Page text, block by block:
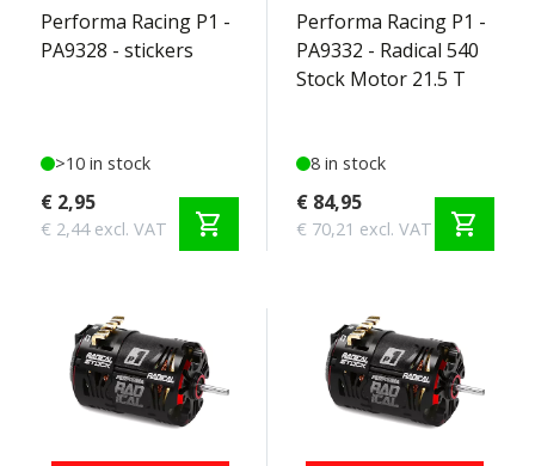
Performa Racing P1 -
PA9328 - stickers
>10 in stock
€ 2,95
€ 2,44 excl. VAT shopping_cart
Performa Racing P1 -
PA9332 - Radical 540
Stock Motor 21.5 T
8 in stock
€ 84,95
€ 70,21 excl. VAT shopping_cart